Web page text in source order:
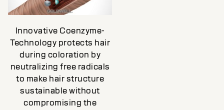
Innovative Coenzyme-
Technology protects hair
during coloration by
neutralizing free radicals
to make hair structure
sustainable without
compromising the